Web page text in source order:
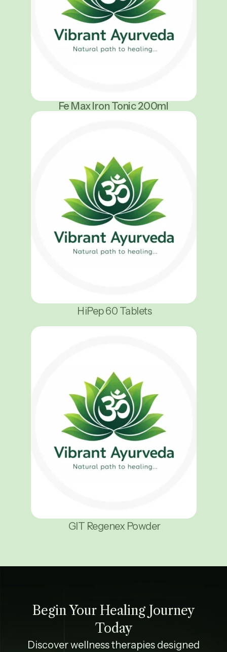
Fe Max Iron Tonic 200ml
HiPep 60 Tablets
GIT Regenex Powder
Begin Your Healing Journey
Today
Discover wellness therapies designed